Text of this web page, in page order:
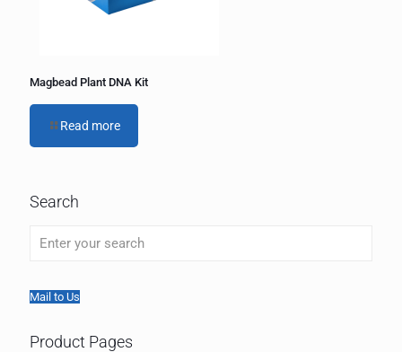
Magbead Plant DNA Kit
Read more
Search
Mail to Us
Product Pages